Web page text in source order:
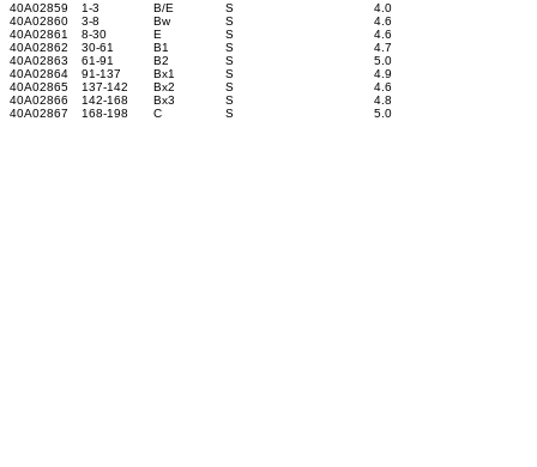
40A02859
1-3 B/E S
4.0
40A02860
3-8 Bw S
4.6
40A02861
8-30 E S
4.6
40A02862
30-61 B1 S
4.7
40A02863
61-91 B2 S
5.0
40A02864
91-137 Bx1 S
4.9
40A02865
137-142 Bx2 S
4.6
40A02866
142-168 Bx3 S
4.8
40A02867
168-198 C S 5.0